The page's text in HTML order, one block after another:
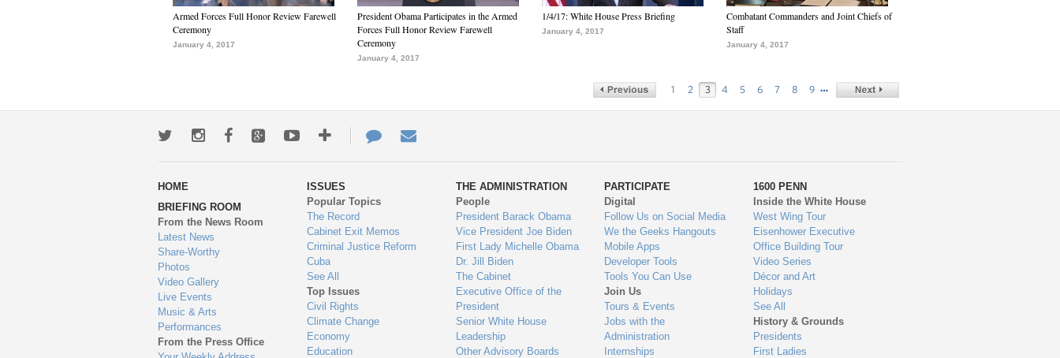
Armed Forces Full Honor Review Farewell
Ceremony
January 4, 2017
President Obama Participates in the Armed
Forces Full Honor Review Farewell
Ceremony
January 4, 2017
1/4/17: White House Press Briefing
January 4, 2017
Combatant Commanders and Joint Chiefs of
Staff
January 4, 2017
1 2 3 4 5 6 7 8 9 …